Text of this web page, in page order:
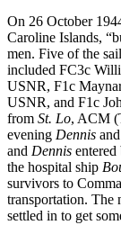
On 26 October
Caroline Islands,
men. Five of the
included FC3c
USNR, F1c
USNR, and F1c
from St. Lo, ACM
evening Dennis and
and Dennis entered
the hospital ship
survivors to
transportation. The
settled in to get